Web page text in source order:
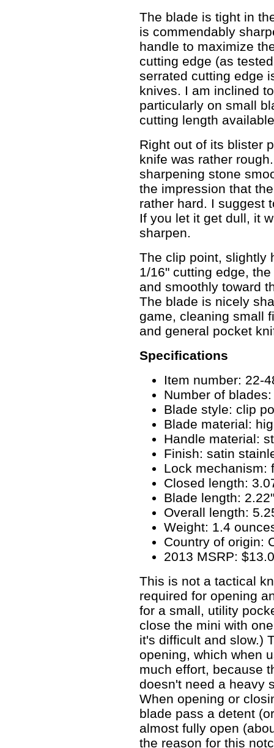
The blade is tight in
is commendably
handle to maximize
cutting edge (as
serrated cutting edge
knives. I am inclined
particularly on small
cutting length
Right out of its blister
knife was rather
sharpening stone
the impression that
rather hard. I suggest
If you let it get dull, it
sharpen.
The clip point, slightly
1/16" cutting edge,
and smoothly toward
The blade is nicely
game, cleaning small
and general pocket
Specifications
Item number: 22-
Number of blades:
Blade style: clip
Blade material:
Handle material:
Finish: satin
Lock mechanism:
Closed length:
Blade length: 2.22"
Overall length:
Weight: 1.4
Country of origin:
2013 MSRP:
This is not a tactical
required for opening
for a small, utility
close the mini with
it's difficult and slow.)
opening, which when
much effort, because
doesn't need a heavy
When opening or
blade pass a detent
almost fully open
the reason for this